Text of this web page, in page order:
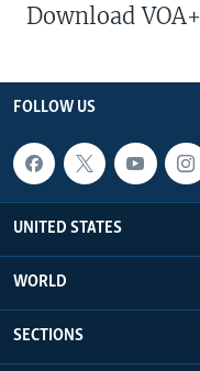
Download VOA+
FOLLOW US
UNITED STATES
WORLD
SECTIONS